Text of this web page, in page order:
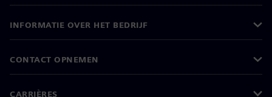
INFORMATIE OVER HET BEDRIJF
CONTACT OPNEMEN
CARRIÈRES